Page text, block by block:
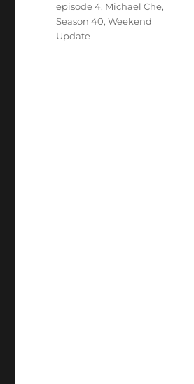
episode 4, Michael Che,
Season 40,Weekend
Update